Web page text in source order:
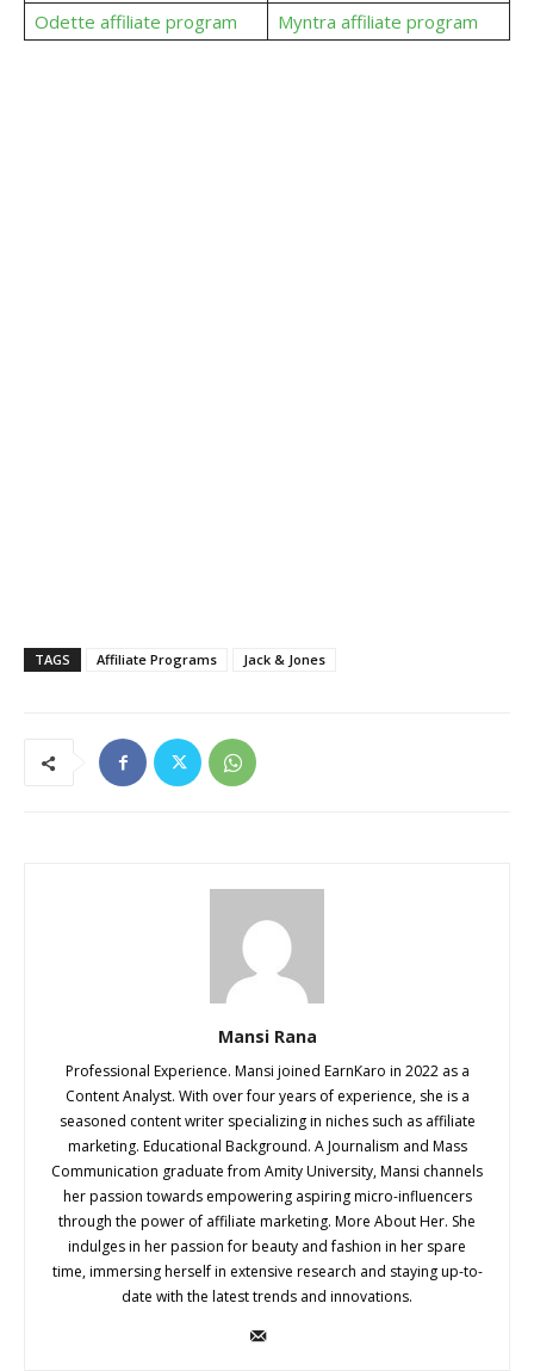
Odette affiliate program
Myntra affiliate program
TAGS Affiliate Programs Jack & Jones
Mansi Rana
Professional Experience. Mansi joined EarnKaro in 2022 as a
Content Analyst. With over four years of experience, she is a
seasoned content writer specializing in niches such as affiliate
marketing. Educational Background. A Journalism and Mass
Communication graduate from Amity University, Mansi channels
her passion towards empowering aspiring micro-influencers
through the power of affiliate marketing. More About Her. She
indulges in her passion for beauty and fashion in her spare
time, immersing herself in extensive research and staying up-to-
date with the latest trends and innovations.